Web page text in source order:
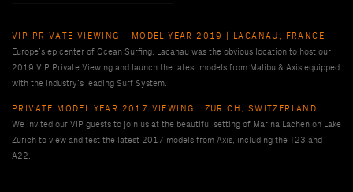
VIP PRIVATE VIEWING - MODEL YEAR 2019 | LACANAU, FRANCE
Europe’s epicenter of Ocean Surfing, Lacanau was the obvious location to host our
2019 VIP Private Viewing and launch the latest models from Malibu & Axis equipped
with the industry’s leading Surf System.
PRIVATE MODEL YEAR 2017 VIEWING | ZURICH, SWITZERLAND
We invited our VIP guests to join us at the beautiful setting of Marina Lachen on Lake
Zurich to view and test the latest 2017 models from Axis, including the T23 and
A22.